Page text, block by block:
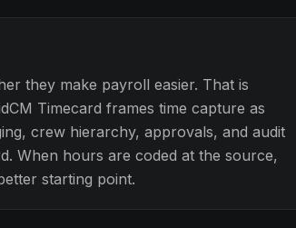
they make payroll easier. That is
Timecard frames time capture as
crew hierarchy, approvals, and audit
When hours are coded at the source,
starting point.